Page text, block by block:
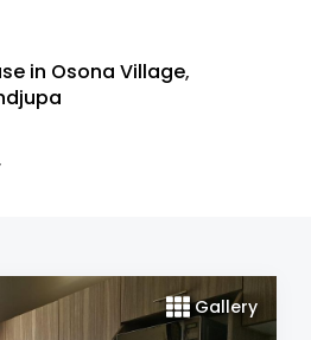
in Osona Village,
Gallery